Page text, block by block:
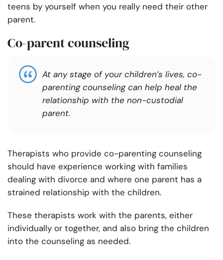
teens by yourself when you really need their other
parent.
Co-parent counseling
At any stage of your children’s lives, co-
parenting counseling can help heal the
relationship with the non-custodial
parent.
Therapists who provide co-parenting counseling
should have experience working with families
dealing with divorce and where one parent has a
strained relationship with the children.
These therapists work with the parents, either
individually or together, and also bring the children
into the counseling as needed.